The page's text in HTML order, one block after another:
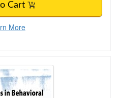
Cart
More
Health Maryland